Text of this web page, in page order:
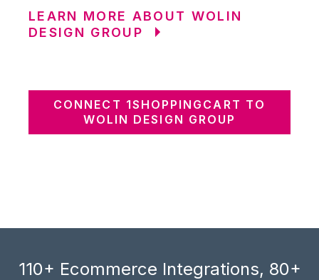
LEARN MORE ABOUT WOLIN
DESIGN GROUP
CONNECT 1SHOPPINGCART TO
WOLIN DESIGN GROUP
110+ Ecommerce Integrations, 80+